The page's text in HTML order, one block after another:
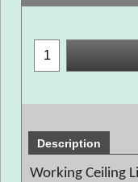
Description
Working Ceiling